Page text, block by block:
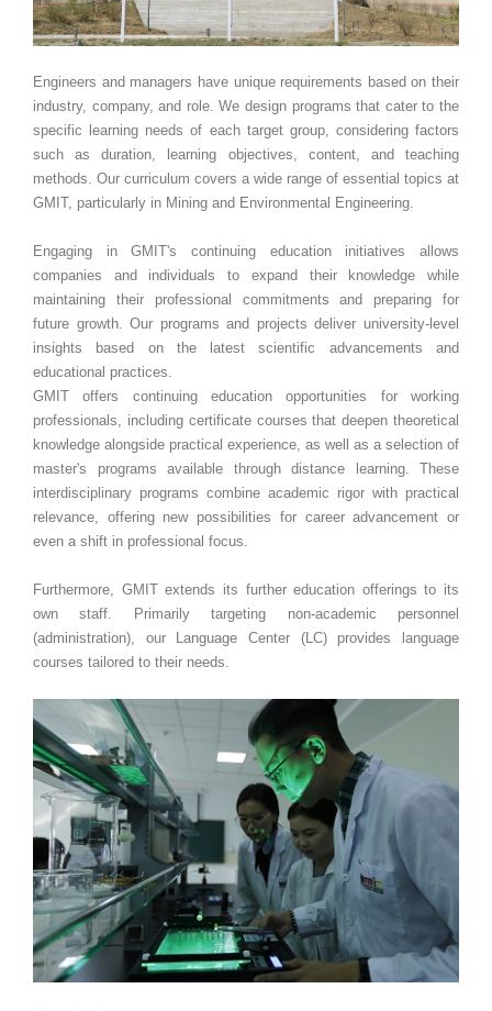
Engineers and managers have unique requirements based on their
industry, company, and role. We design programs that cater to the
specific learning needs of each target group, considering factors
such as duration, learning objectives, content, and teaching
methods. Our curriculum covers a wide range of essential topics at
GMIT, particularly in Mining and Environmental Engineering.
Engaging in GMIT's continuing education initiatives allows
companies and individuals to expand their knowledge while
maintaining their professional commitments and preparing for
future growth. Our programs and projects deliver university-level
insights based on the latest scientific advancements and
educational practices.
GMIT offers continuing education opportunities for working
professionals, including certificate courses that deepen theoretical
knowledge alongside practical experience, as well as a selection of
master's programs available through distance learning. These
interdisciplinary programs combine academic rigor with practical
relevance, offering new possibilities for career advancement or
even a shift in professional focus.
Furthermore, GMIT extends its further education offerings to its
own staff. Primarily targeting non-academic personnel
(administration), our Language Center (LC) provides language
courses tailored to their needs.